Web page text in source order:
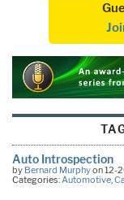
Auto Introspection
by Bernard Murphyon 12-
Categories:Automotive,